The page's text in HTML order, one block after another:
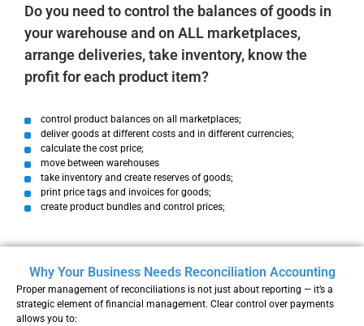
Do you need to control the balances of goods in
your warehouse and on ALL marketplaces,
arrange deliveries, take inventory, know the
profit for each product item?
control product balances on all marketplaces;
deliver goods at different costs and in different currencies;
calculate the cost price;
move between warehouses
take inventory and create reserves of goods;
print price tags and invoices for goods;
create product bundles and control prices;
Why Your Business Needs Reconciliation Accounting
Proper management of reconciliations is not just about reporting — it’s a
strategic element of financial management. Clear control over payments
allows you to: